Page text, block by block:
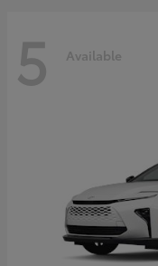
5 Available